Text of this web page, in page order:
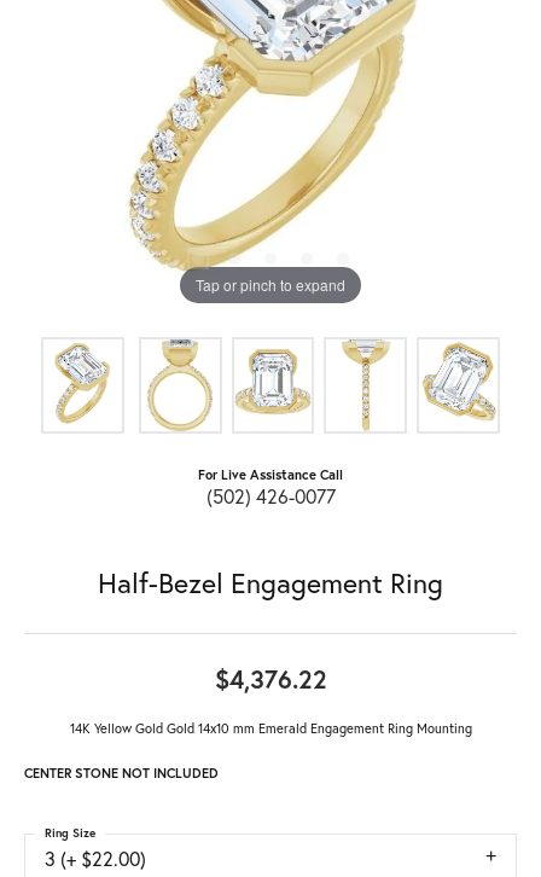
Tap or pinch to expand
For Live Assistance Call
(502) 426-0077
Half-Bezel Engagement Ring
$4,376.22
14K Yellow Gold Gold 14x10 mm Emerald Engagement Ring Mounting
CENTER STONE NOT INCLUDED
3 (+ $22.00)
Ring Size